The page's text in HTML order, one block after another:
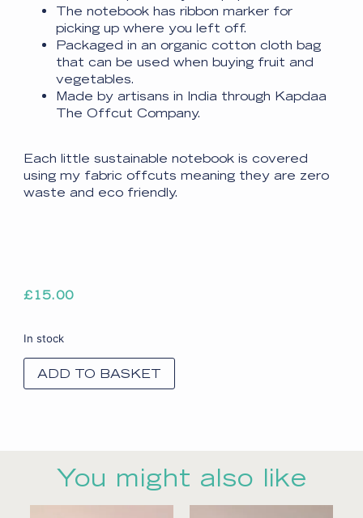
The notebook has ribbon marker for
picking up where you left off.
Packaged in an organic cotton cloth bag
that can be used when buying fruit and
vegetables.
Made by artisans in India through Kapdaa
The Offcut Company.
Each little sustainable notebook is covered
using my fabric offcuts meaning they are zero
waste and eco friendly.
£15.00
In stock
ADD TO BASKET
You might also like